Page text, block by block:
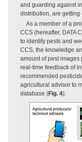
and guarding against
distribution, are getting
As a member of a
CCS (hereafter, DATA
to identify pests and
CCS, the knowledge
amount of pest images
real-time feedback of
recommended
agricultural advisor to
database (Fig. 4).